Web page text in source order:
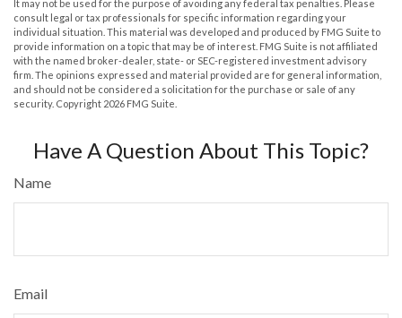
It may not be used for the purpose of avoiding any federal tax penalties. Please
consult legal or tax professionals for specific information regarding your
individual situation. This material was developed and produced by FMG Suite to
provide information on a topic that may be of interest. FMG Suite is not affiliated
with the named broker-dealer, state- or SEC-registered investment advisory
firm. The opinions expressed and material provided are for general information,
and should not be considered a solicitation for the purchase or sale of any
security. Copyright 2026 FMG Suite.
Have A Question About This Topic?
Name
Email